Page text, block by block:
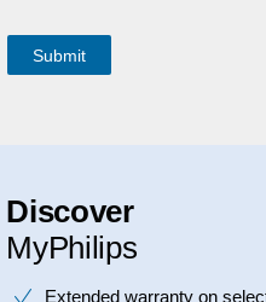
Discover
MyPhilips
Extended warranty on